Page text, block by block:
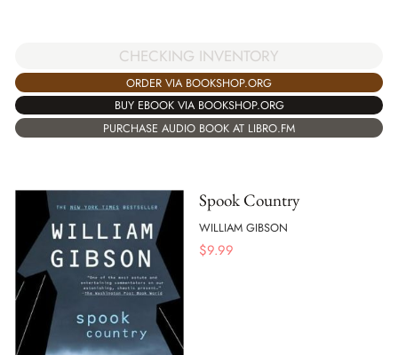
CHECKING INVENTORY
ORDER VIA BOOKSHOP.ORG
BUY EBOOK VIA BOOKSHOP.ORG
PURCHASE AUDIO BOOK AT LIBRO.FM
Spook Country
WILLIAM GIBSON
$9.99